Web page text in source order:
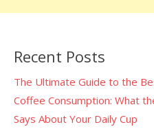
Recent Posts
The Ultimate Guide to the
Coffee Consumption: What
Says About Your Daily Cup